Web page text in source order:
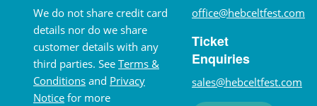
We do not share credit card
details nor do we share
customer details with any
third parties. See Terms &
Conditions and Privacy
Notice for more
office@hebceltfest.com
Ticket
Enquiries
sales@hebceltfest.com